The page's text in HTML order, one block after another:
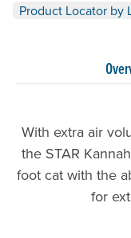
Product Locator by
With extra air
the STAR
foot cat with the
for